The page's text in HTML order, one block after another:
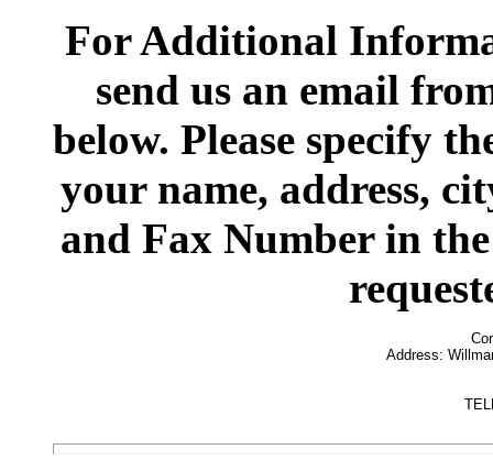
For Additional
send us an email
below. Please specify
your name, address,
and Fax Number in
Address: